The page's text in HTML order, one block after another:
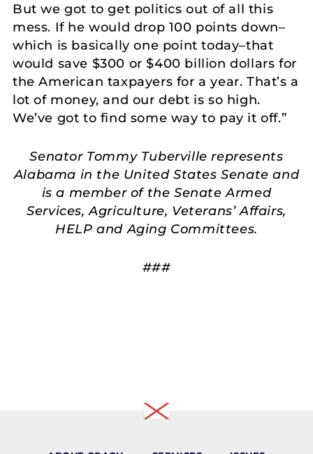
But we got to get politics out of all this
mess. If he would drop 100 points down–
which is basically one point today–that
would save $300 or $400 billion dollars for
the American taxpayers for a year. That’s a
lot of money, and our debt is so high.
We’ve got to find some way to pay it off.”
Senator Tommy Tuberville represents
Alabama in the United States Senate and
is a member of the Senate Armed
Services, Agriculture, Veterans’ Affairs,
HELP and Aging Committees.
###